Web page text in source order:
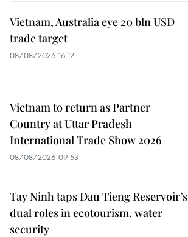
Vietnam, Australia eye 20 bln USD
trade target
08/08/2026 16:12
Vietnam to return as Partner
Country at Uttar Pradesh
International Trade Show 2026
08/08/2026 09:53
Tay Ninh taps Dau Tieng Reservoir’s
dual roles in ecotourism, water
security